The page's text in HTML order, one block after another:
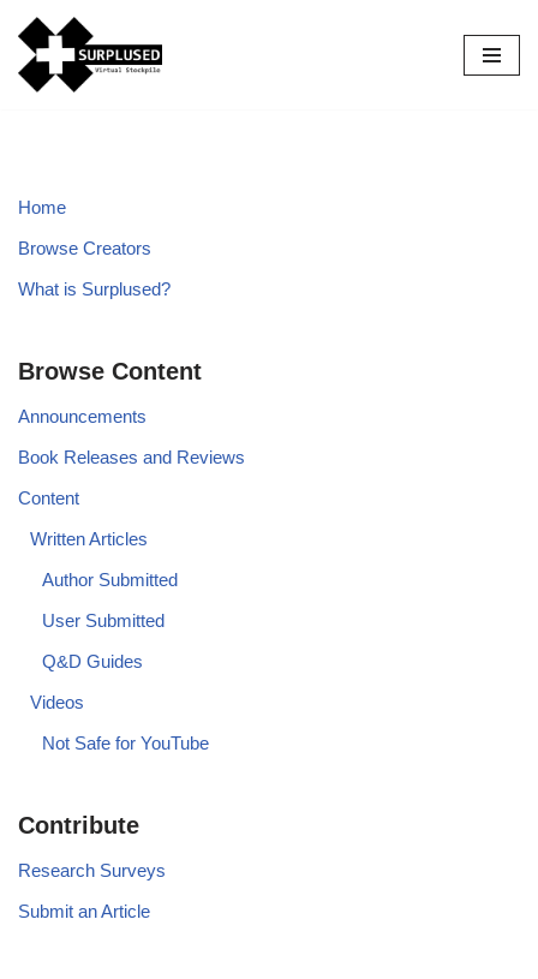
Skip
to
Home
Browse Creators
What is Surplused?
Browse Content
Announcements
Book Releases and Reviews
Content
Written Articles
Author Submitted
User Submitted
Q&D Guides
Videos
Not Safe for YouTube
Contribute
Research Surveys
Submit an Article